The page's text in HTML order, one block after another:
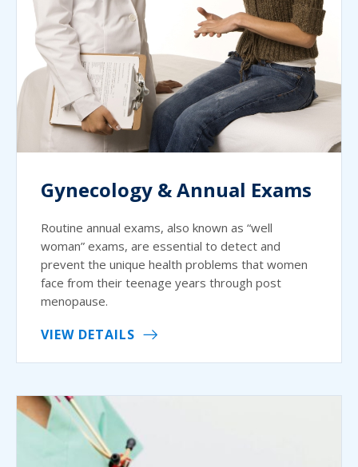
Gynecology & Annual Exams
Routine annual exams, also known as “well
woman” exams, are essential to detect and
prevent the unique health problems that women
face from their teenage years through post
menopause.
VIEW DETAILS